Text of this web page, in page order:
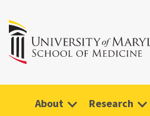
About Research